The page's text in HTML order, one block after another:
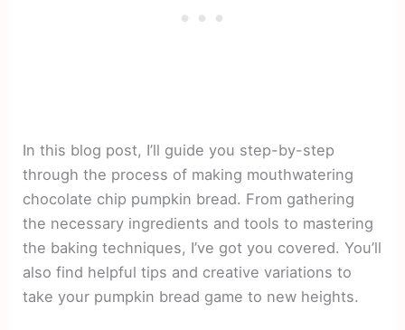
In this blog post, I’ll guide you step-by-step
through the process of making mouthwatering
chocolate chip pumpkin bread. From gathering
the necessary ingredients and tools to mastering
the baking techniques, I’ve got you covered. You’ll
also find helpful tips and creative variations to
take your pumpkin bread game to new heights.